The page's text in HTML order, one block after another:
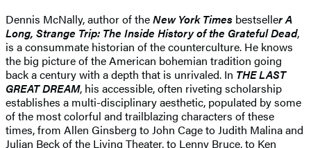
Dennis McNally, author of theNew York Times bestseller A
Long, Strange Trip: The Inside History of the Grateful Dead,
is a consummate historian of the counterculture. He knows
the big picture of the American bohemian tradition going
back a century with a depth that is unrivaled. In THE LAST
GREAT DREAM, his accessible, often riveting scholarship
establishes a multi-disciplinary aesthetic, populated by some
of the most colorful and trailblazing characters of these
times, from Allen Ginsberg to John Cage to Judith Malina and
Julian Beck of the Living Theater, to Lenny Bruce, to Ken